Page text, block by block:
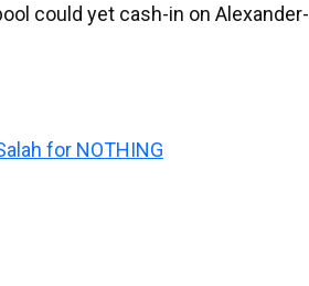
could yet cash-in on Alexander-
for NOTHING